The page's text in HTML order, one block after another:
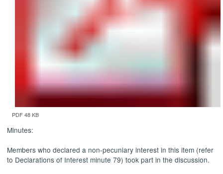
PDF 48 KB
Minutes:
Members who declared a non-pecuniary interest in this item (refer
to Declarations of Interest minute 79) took part in the discussion.